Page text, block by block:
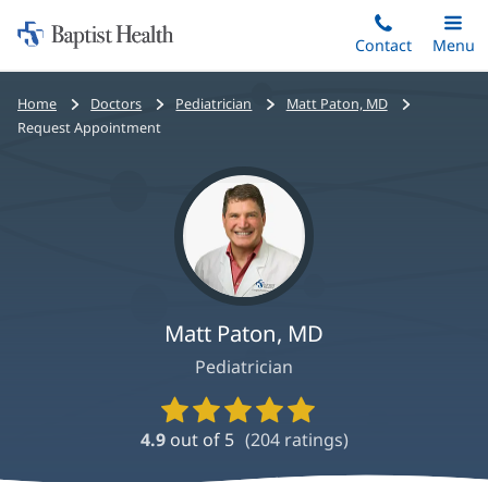
to
main
content
Home:
Baptist
Health
Contact
Toggle
Main
Menu
Bread
crumbs
Home Doctors Pediatrician
Matt Paton, MD
Request Appointment
Matt Paton, MD
Pediatrician
Provider
Ratings
and
4.9 out of 5 (204ratings)